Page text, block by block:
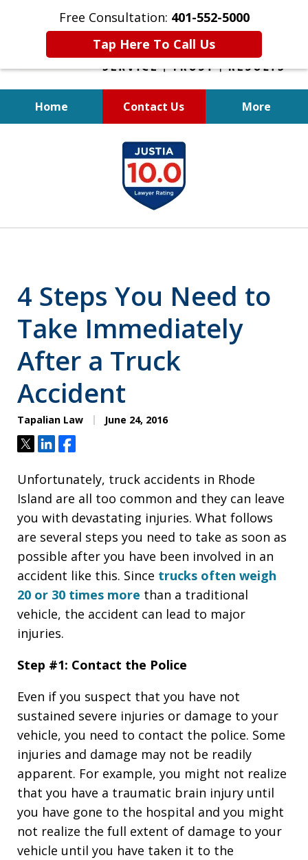
Free Consultation: 401-552-5000
Tap Here To Call Us
Home Contact Us More
INJURED IN
AN ACCIDENT?
4 Steps You Need to
Take Immediately
After a Truck
Accident
Tapalian Law June 24, 2016
TweetShareShare
Unfortunately, truck accidents in Rhode
Island are all too common and they can leave
you with devastating injuries. What follows
are several steps you need to take as soon as
possible after you have been involved in an
accident like this. Since trucks often weigh
20 or 30 times more than a traditional
vehicle, the accident can lead to major
injuries.
Step #1: Contact the Police
Even if you suspect that you have not
sustained severe injuries or damage to your
vehicle, you need to contact the police. Some
injuries and damage may not be readily
apparent. For example, you might not realize
that you have a traumatic brain injury until
you have gone to the hospital and you might
not realize the full extent of damage to your
vehicle until you have taken it to the